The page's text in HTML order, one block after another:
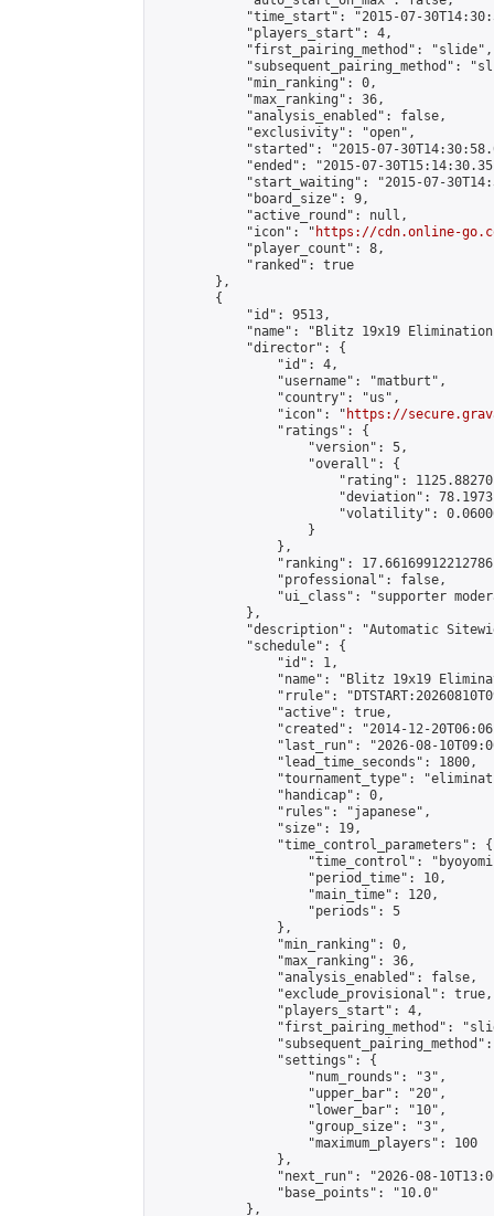
"time_start": "2015-07-
            "players_start": 4,
            "first_pairing_method": "slide",
"subsequent_pairing_method":
            "min_ranking": 0,
            "max_ranking": 36,
            "analysis_enabled": false,
            "exclusivity": "open",
"started": "2015-07-
"ended": "2015-07-
"start_waiting": "2015-07-
            "board_size": 9,
            "active_round": null,
            "icon": "
https://cdn.online-
            "player_count": 8,
            "ranked": true
        },
        {
            "id": 9513,
"name": "Blitz 19x19
            "director": {
                "id": 4,
                "username": "matburt",
                "country": "us",
                "icon": "
https://
                "ratings": {
                    "version": 5,
                    "overall": {
"rating":
"deviation":
"volatility":
                    }
                },
"ranking":
                "professional": false,
"ui_class": "supporter
            },
"description": "Automatic
            "schedule": {
                "id": 1,
"name": "Blitz 19x19
"rrule":
                "active": true,
"created": "2014-12-
"last_run": "2026-08-
                "lead_time_seconds": 1800,
"tournament_type":
                "handicap": 0,
                "rules": "japanese",
                "size": 19,
                "time_control_parameters": {
"time_control":
                    "period_time": 10,
                    "main_time": 120,
                    "periods": 5
                },
                "min_ranking": 0,
                "max_ranking": 36,
                "analysis_enabled": false,
                "exclude_provisional": true,
                "players_start": 4,
"first_pairing_method":
                "settings": {
                    "num_rounds": "3",
                    "upper_bar": "20",
                    "lower_bar": "10",
                    "group_size": "3",
                    "maximum_players": 100
                },
"next_run": "2026-08-
                "base_points": "10.0"
            },